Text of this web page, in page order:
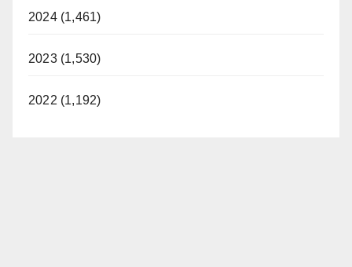
2024 (1,461)
2023 (1,530)
2022 (1,192)